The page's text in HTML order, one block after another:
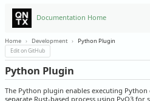
Documentation Home
Home › Development › Python Plugin
Edit on GitHub
Python Plugin
The Python plugin enables executing Python
separate Rust-based process using PyO3 for